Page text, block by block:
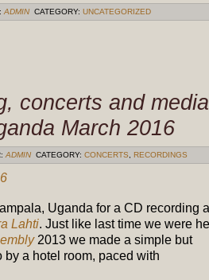
ADMIN CATEGORY: UNCATEGORIZED
concerts and media
March 2016
ADMIN CATEGORY: CONCERTS RECORDINGS
Uganda for a CD recording
Lahti. Just like last time we were
2013 we made a simple but
a hotel room, paced with